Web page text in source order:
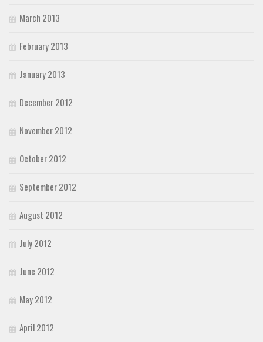
March 2013
February 2013
January 2013
December 2012
November 2012
October 2012
September 2012
August 2012
July 2012
June 2012
May 2012
April 2012